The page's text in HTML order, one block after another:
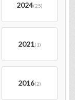
2024(25)
2021(1)
2016(2)